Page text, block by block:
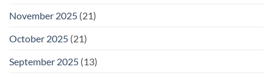
November 2025 (21)
October 2025 (21)
September 2025 (13)